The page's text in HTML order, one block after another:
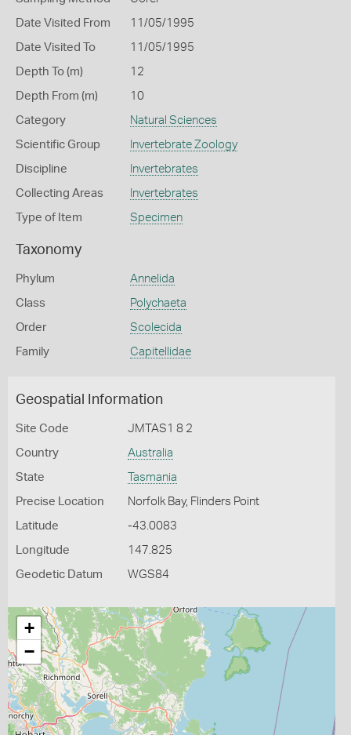
Date Visited From 11/05/1995
Date Visited To 11/05/1995
Depth To (m) 12
Depth From (m) 10
Category Natural Sciences
Scientific Group Invertebrate Zoology
Discipline Invertebrates
Collecting Areas Invertebrates
Type of Item Specimen
Taxonomy
Phylum Annelida
Class Polychaeta
Order Scolecida
Family Capitellidae
Geospatial Information
Site Code JMTAS1 8 2
Country Australia
State Tasmania
Precise Location Norfolk Bay, Flinders Point
Latitude -43.0083
Longitude 147.825
Geodetic Datum WGS84
+
−